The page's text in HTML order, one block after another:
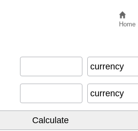
Home
currency
currency